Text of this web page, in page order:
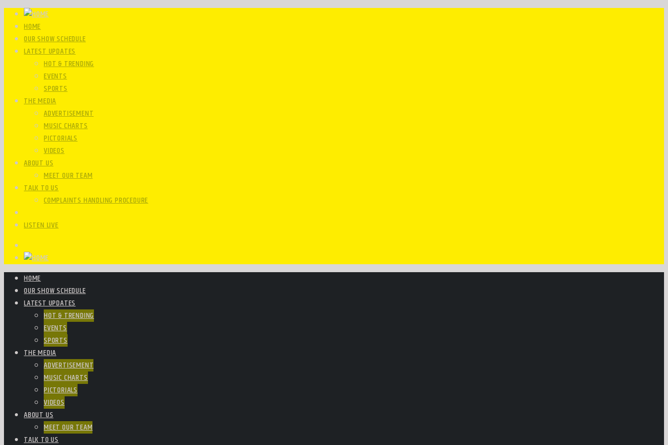
HOME
OUR SHOW SCHEDULE
LATEST UPDATES
HOT & TRENDING
EVENTS
SPORTS
THE MEDIA
ADVERTISEMENT
MUSIC CHARTS
PICTORIALS
VIDEOS
ABOUT US
MEET OUR TEAM
TALK TO US
COMPLAINTS HANDLING PROCEDURE
LISTEN LIVE
HOME
OUR SHOW SCHEDULE
LATEST UPDATES
HOT & TRENDING
EVENTS
SPORTS
THE MEDIA
ADVERTISEMENT
MUSIC CHARTS
PICTORIALS
VIDEOS
ABOUT US
MEET OUR TEAM
TALK TO US